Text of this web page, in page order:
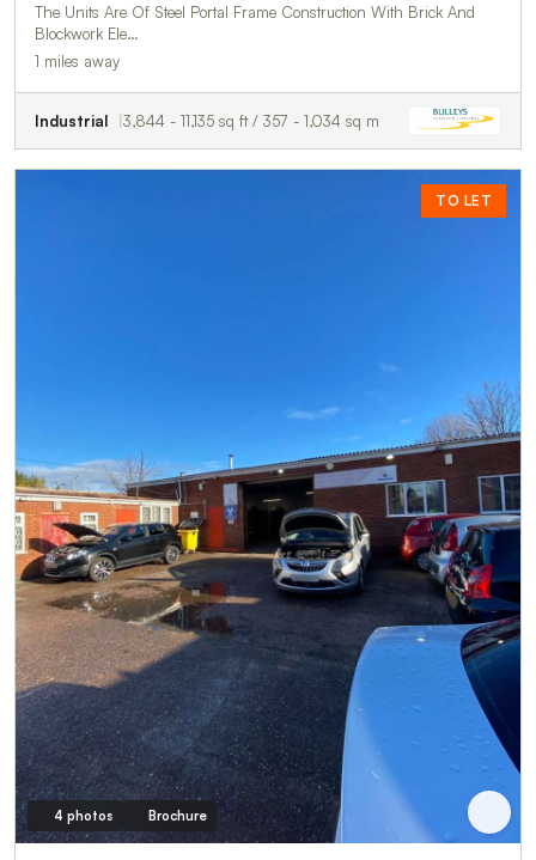
The Units Are Of Steel Portal Frame Construction With Brick And
Blockwork Ele…
1 miles away
Industrial 3,844 - 11,135 sq ft / 357 - 1,034 sq m
TO LET
4 photos Brochure